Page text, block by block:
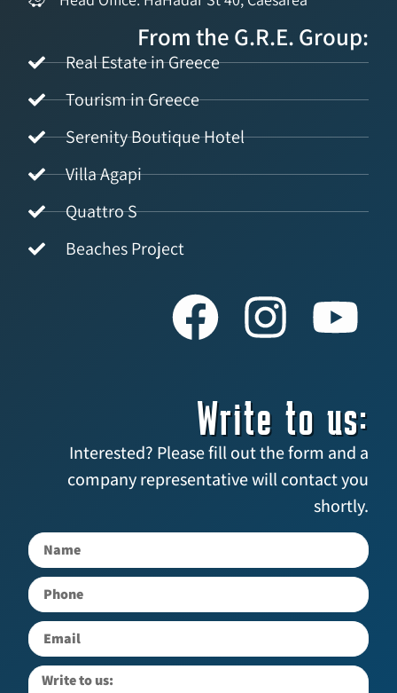
From the G.R.E. Group:
Real Estate in Greece
Tourism in Greece
Serenity Boutique Hotel
Villa Agapi
Quattro S
Beaches Project
Write to us:
Interested? Please fill out the form and a
company representative will contact you
shortly.